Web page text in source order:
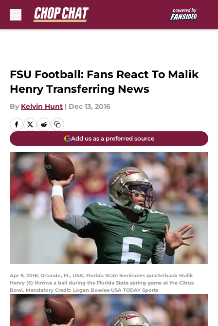
FSU Football: Fans React To Malik
Henry Transferring News
By Kelvin Hunt | Dec 13, 2016
Add us as a preferred source
Apr 9, 2016; Orlando, FL, USA; Florida State Seminoles quarterback Malik
Henry (6) throws a ball during the Florida State spring game at the Citrus
Bowl. Mandatory Credit: Logan Bowles-USA TODAY Sports